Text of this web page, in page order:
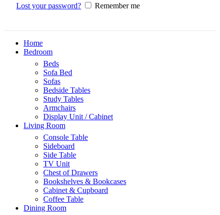
Lost your password? Remember me
Home
Bedroom
Beds
Sofa Bed
Sofas
Bedside Tables
Study Tables
Armchairs
Display Unit / Cabinet
Living Room
Console Table
Sideboard
Side Table
TV Unit
Chest of Drawers
Bookshelves & Bookcases
Cabinet & Cupboard
Coffee Table
Dining Room